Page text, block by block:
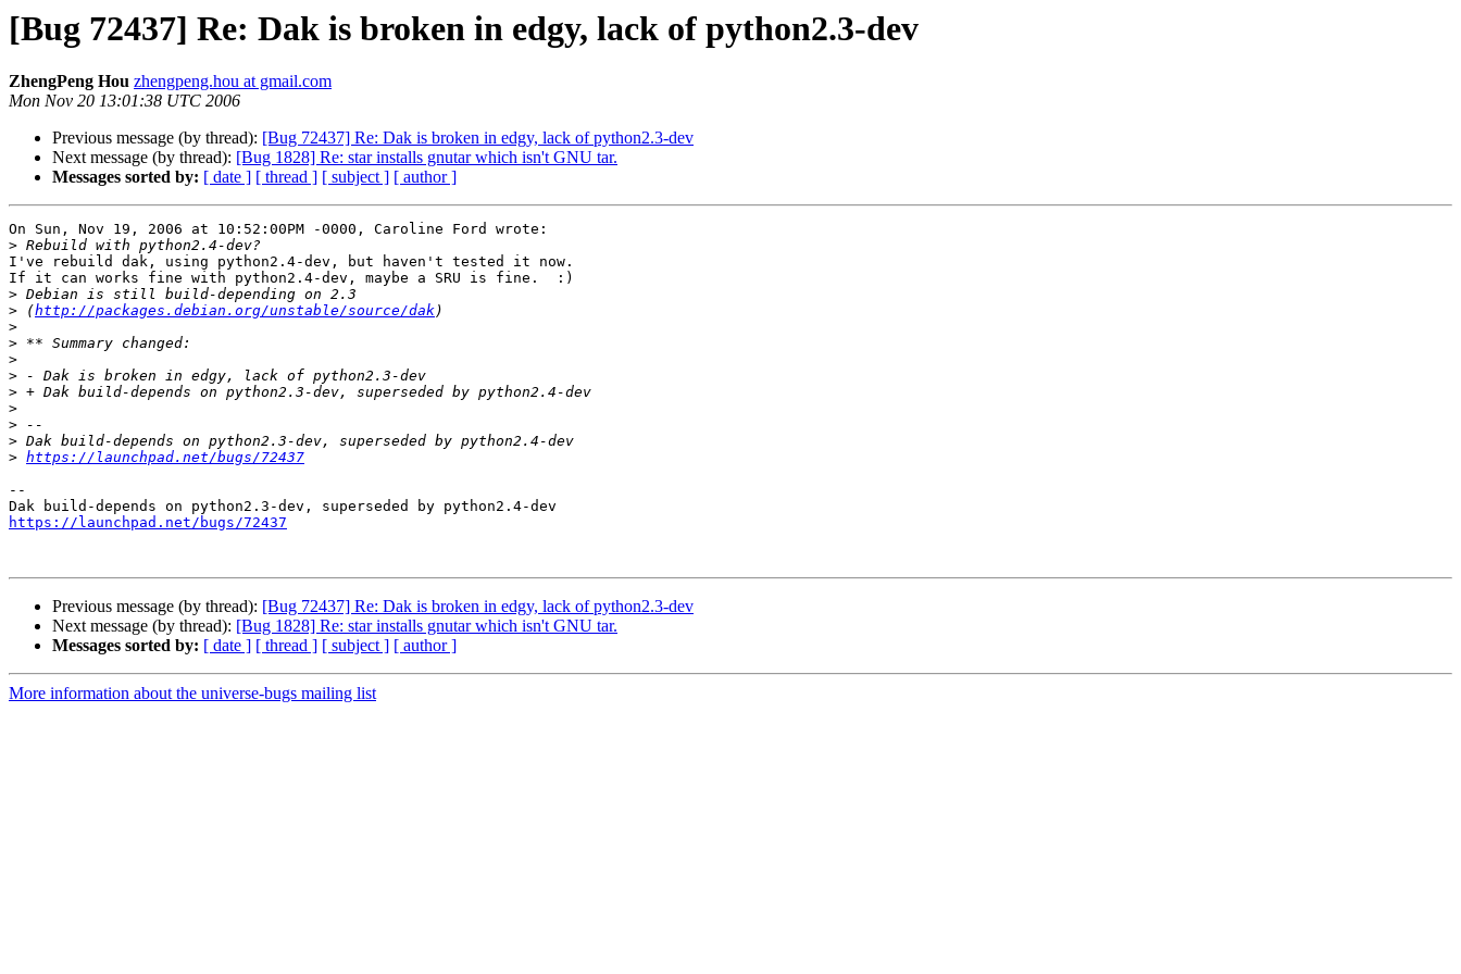
[Bug 72437] Re: Dak is broken in edgy, lack of python2.3-dev
ZhengPeng Hou zhengpeng.hou at gmail.com
Mon Nov 20 13:01:38 UTC 2006
Previous message (by thread): [Bug 72437] Re: Dak is broken in edgy, lack of python2.3-dev
Next message (by thread): [Bug 1828] Re: star installs gnutar which isn't GNU tar.
Messages sorted by: [ date ] [ thread ] [ subject ] [ author ]
On Sun, Nov 19, 2006 at 10:52:00PM -0000, Caroline Ford wrote:
>
I've rebuild dak, using python2.4-dev, but haven't tested it now.
If it can works fine with python2.4-dev, maybe a SRU is fine.  :)
>
> (http://packages.debian.org/unstable/source/dak
>
>
>
>
>
>
>
>
> https://launchpad.net/bugs/72437
--
https://launchpad.net/bugs/72437
Previous message (by thread): [Bug 72437] Re: Dak is broken in edgy, lack of python2.3-dev
Next message (by thread): [Bug 1828] Re: star installs gnutar which isn't GNU tar.
Messages sorted by: [ date ] [ thread ] [ subject ] [ author ]
More information about the universe-bugs mailing list